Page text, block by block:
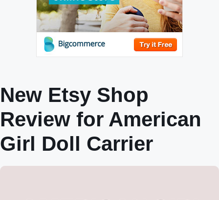
New Etsy Shop
Review for American
Girl Doll Carrier